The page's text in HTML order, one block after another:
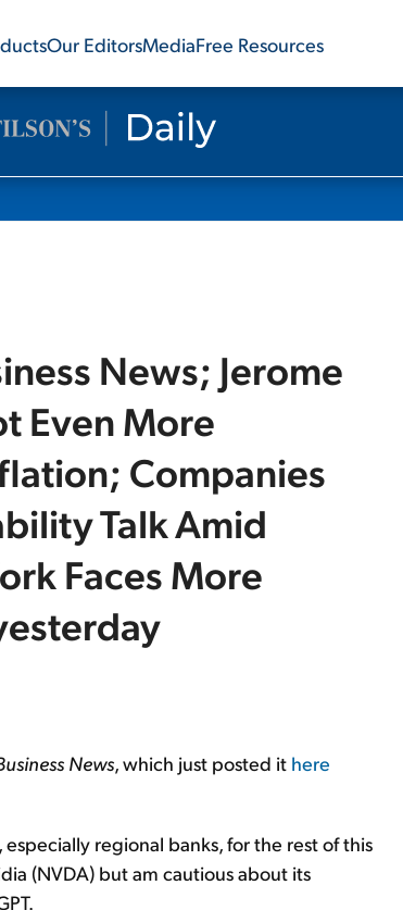
Our EditorsMediaFree Resources
News; Jerome
Even More
Companies
Talk Amid
Faces More
News, which just posted it here
regional banks, for the rest of this
(NVDA) but am cautious about its